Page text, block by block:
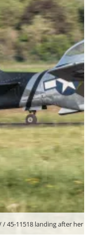
/ 45-11518 landing after her